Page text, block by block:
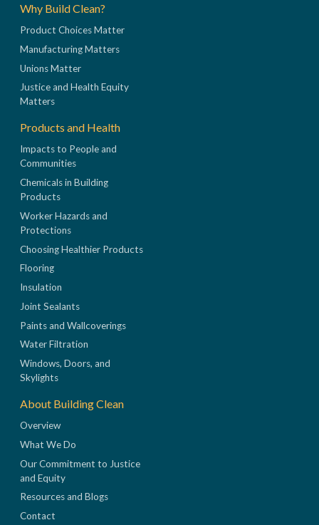
Why Build Clean?
Product Choices Matter
Manufacturing Matters
Unions Matter
Justice and Health Equity
Matters
Products and Health
Impacts to People and
Communities
Chemicals in Building
Products
Worker Hazards and
Protections
Choosing Healthier Products
Flooring
Insulation
Joint Sealants
Paints and Wallcoverings
Water Filtration
Windows, Doors, and
Skylights
About Building Clean
Overview
What We Do
Our Commitment to Justice
and Equity
Resources and Blogs
Contact